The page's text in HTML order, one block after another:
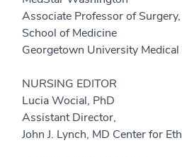
Associate Professor of Surgery,
School of Medicine
Georgetown University Medical
NURSING EDITOR
Lucia Wocial, PhD
Assistant Director,
John J. Lynch, MD Center for